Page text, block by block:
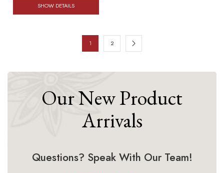
SHOW DETAILS
1 2
Our New Product
Arrivals
Questions? Speak With Our Team!